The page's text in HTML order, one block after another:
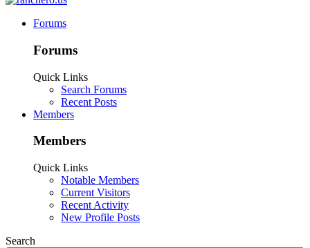
Forums
Forums
Quick Links
Search Forums
Recent Posts
Members
Members
Quick Links
Notable Members
Current Visitors
Recent Activity
New Profile Posts
Search